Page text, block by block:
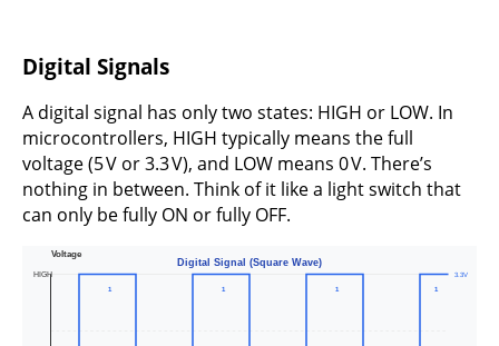
Digital Signals
A digital signal has only two states: HIGH or LOW. In
microcontrollers, HIGH typically means the full
voltage (5 V or 3.3 V), and LOW means 0 V. There’s
nothing in between. Think of it like a light switch that
can only be fully ON or fully OFF.